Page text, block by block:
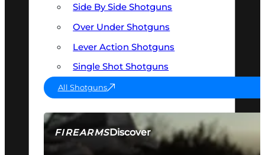
FIREARMSDiscover
SEE ALL FIREARMS
Side By Side Shotguns
Over Under Shotguns
Lever Action Shotguns
Single Shot Shotguns
All Shotguns